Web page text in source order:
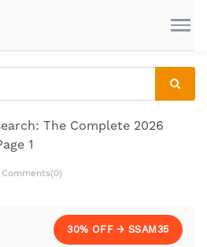
The Complete 2026
1
Comments(0)
30% OFF → SSAM35